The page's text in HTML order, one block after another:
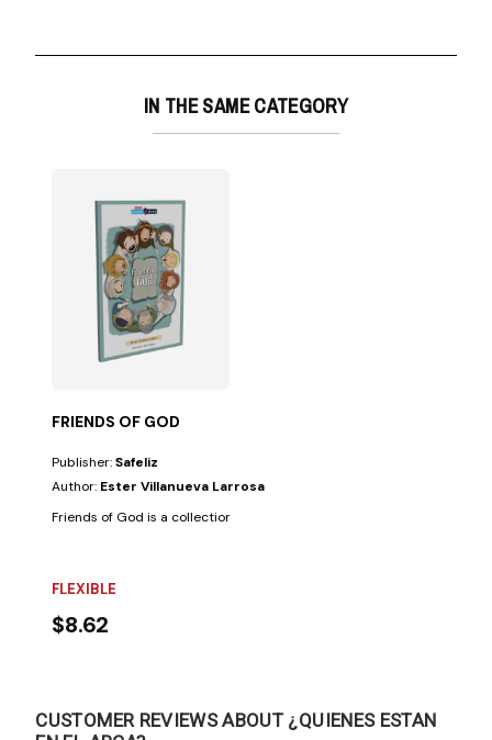
IN THE SAME CATEGORY
FRIENDS OF GOD
Publisher:Safeliz
Author: Ester Villanueva Larrosa
Friends of God is a collection of ten stories based on biblical
FLEXIBLE
$8.62
CUSTOMER REVIEWS ABOUT ¿QUIENES ESTAN